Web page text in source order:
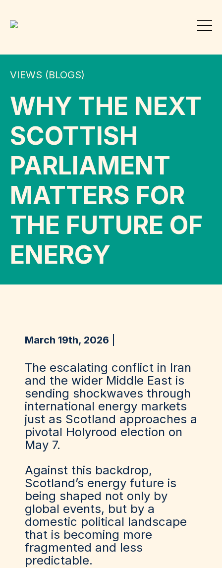
VIEWS (BLOGS)
WHY THE NEXT
SCOTTISH
PARLIAMENT
MATTERS FOR
THE FUTURE OF
ENERGY
March 19th, 2026
The escalating conflict in Iran
and the wider Middle East is
sending shockwaves through
international energy markets
just as Scotland approaches a
pivotal Holyrood election on
May 7.
Against this backdrop,
Scotland’s energy future is
being shaped not only by
global events, but by a
domestic political landscape
that is becoming more
fragmented and less
predictable.